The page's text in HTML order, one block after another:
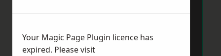
Your Magic Page Plugin licence has
expired. Please visit